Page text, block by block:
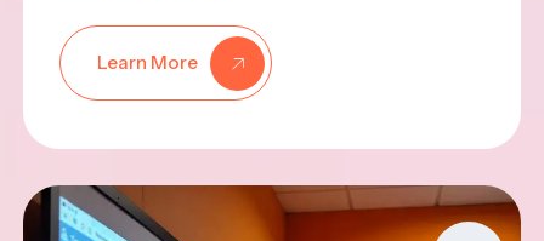
Learn More